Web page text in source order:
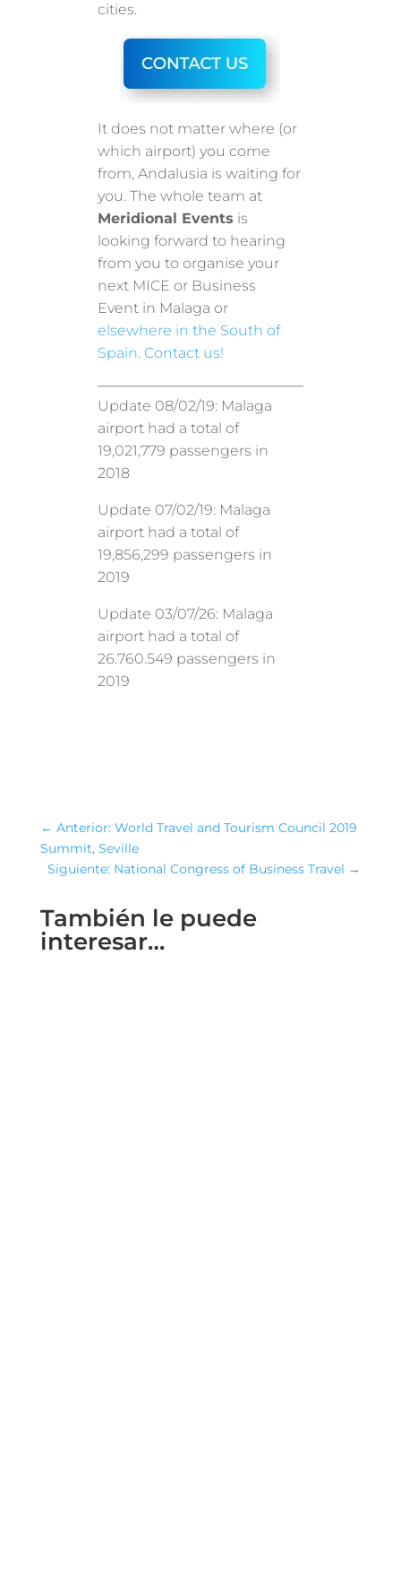
cities.
It does not matter where (or
which airport) you come
from, Andalusia is waiting for
you. The whole team at
Meridional Events is
looking forward to hearing
from you to organise your
next MICE or Business
Event in Malaga or
elsewhere in the South of
Spain. Contact us!
Update 08/02/19: Malaga
airport had a total of
19,021,779 passengers in
2018
Update 07/02/19: Malaga
airport had a total of
19,856,299 passengers in
2019
Update 03/07/26: Malaga
airport had a total of
26.760.549 passengers in
2019
← Anterior: World Travel and Tourism Council 2019
Summit, Seville
Siguiente: National Congress of Business Travel →
También le puede
interesar…